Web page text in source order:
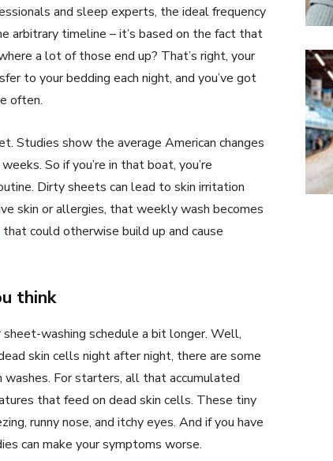
and sleep experts, the ideal frequency
arbitrary timeline – it’s based on the fact that
a lot of those end up? That’s right, your
to your bedding each night, and you’ve got
often.
Studies show the average American changes
So if you’re in that boat, you’re
Dirty sheets can lead to skin irritation
skin or allergies, that weekly wash becomes
that could otherwise build up and cause
think
washing schedule a bit longer. Well,
skin cells night after night, there are some
For starters, all that accumulated
that feed on dead skin cells. These tiny
runny nose, and itchy eyes. And if you have
can make your symptoms worse.